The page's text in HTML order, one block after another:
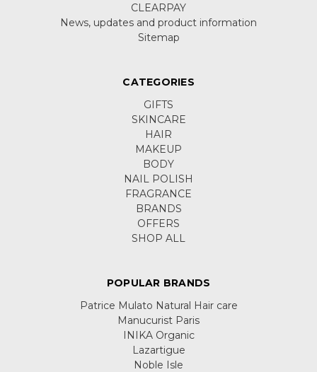
CLEARPAY
News, updates and product information
Sitemap
CATEGORIES
GIFTS
SKINCARE
HAIR
MAKEUP
BODY
NAIL POLISH
FRAGRANCE
BRANDS
OFFERS
SHOP ALL
POPULAR BRANDS
Patrice Mulato Natural Hair care
Manucurist Paris
INIKA Organic
Lazartigue
Noble Isle